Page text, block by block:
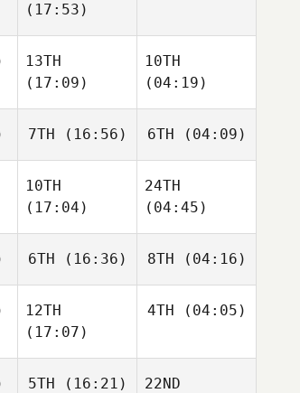
(17:53)
13TH
(17:09)
10TH
(04:19)
7TH (16:56) 6TH (04:09)
10TH
(17:04)
24TH
(04:45)
6TH (16:36) 8TH (04:16)
12TH
(17:07)
4TH (04:05)
5TH (16:21)
22ND